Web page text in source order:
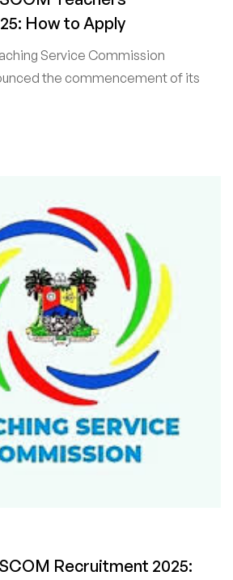
How to Apply
Service Commission
the commencement of its
Recruitment 2025: